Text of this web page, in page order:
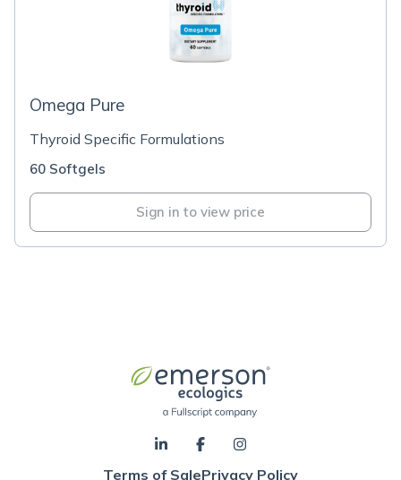
Omega Pure
Thyroid Specific Formulations
60 Softgels
Sign in to view price
Terms of SalePrivacy Policy